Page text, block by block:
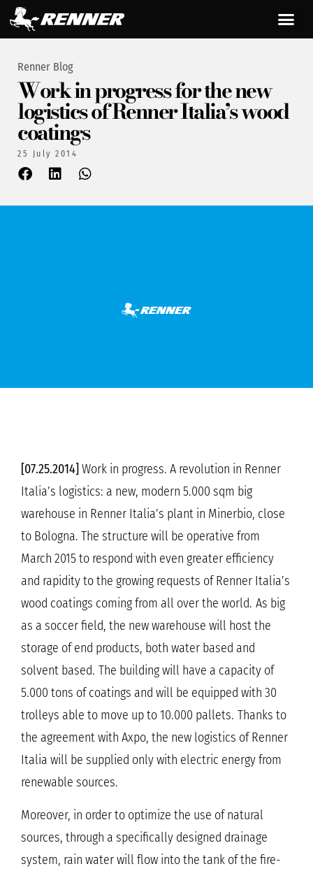
Renner Blog
Work in progress for the new
logistics of Renner Italia’s wood
coatings
25 July 2014
[07.25.2014] Work in progress. A revolution in Renner
Italia’s logistics: a new, modern 5.000 sqm big
warehouse in Renner Italia’s plant in Minerbio, close
to Bologna. The structure will be operative from
March 2015 to respond with even greater efficiency
and rapidity to the growing requests of Renner Italia’s
wood coatings coming from all over the world. As big
as a soccer field, the new warehouse will host the
storage of end products, both water based and
solvent based. The building will have a capacity of
5.000 tons of coatings and will be equipped with 30
trolleys able to move up to 10.000 pallets. Thanks to
the agreement with Axpo, the new logistics of Renner
Italia will be supplied only with electric energy from
renewable sources.
Moreover, in order to optimize the use of natural
sources, through a specifically designed drainage
system, rain water will flow into the tank of the fire-